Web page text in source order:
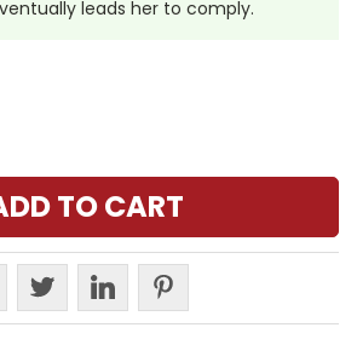
leads her to comply.